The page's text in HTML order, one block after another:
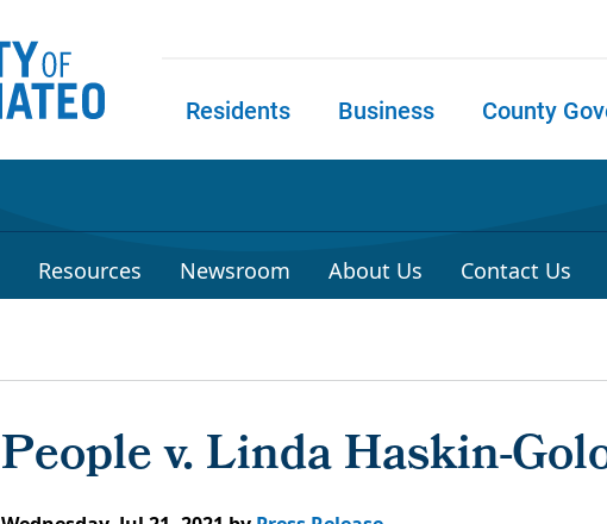
Residents Business County
Resources Newsroom About Us Contact Us
People v. Linda Haskin-